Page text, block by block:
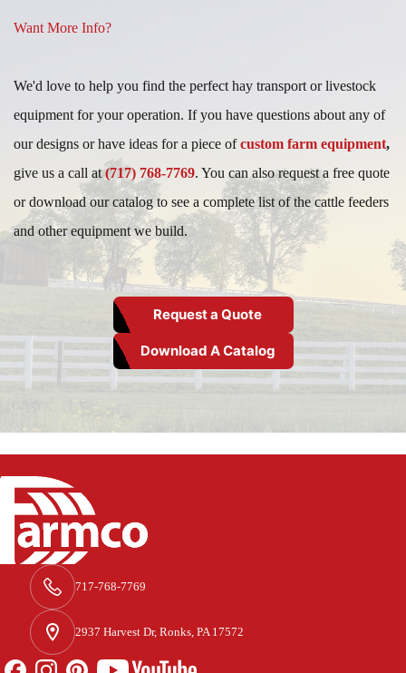
Want More Info?
We'd love to help you find the perfect hay transport or livestock
equipment for your operation. If you have questions about any of
our designs or have ideas for a piece ofcustom farm equipment,
give us a call at(717) 768-7769. You can also request a free quote
or download our catalog to see a complete list of the cattle feeders
and other equipment we build.
Request a Quote
Download A Catalog
717-768-7769
2937 Harvest Dr, Ronks, PA 17572